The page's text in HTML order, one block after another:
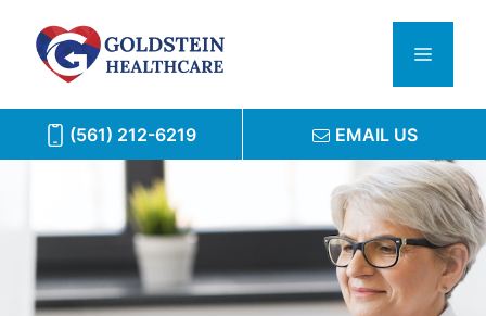
content
Menu
(561) 212-6219 EMAIL US